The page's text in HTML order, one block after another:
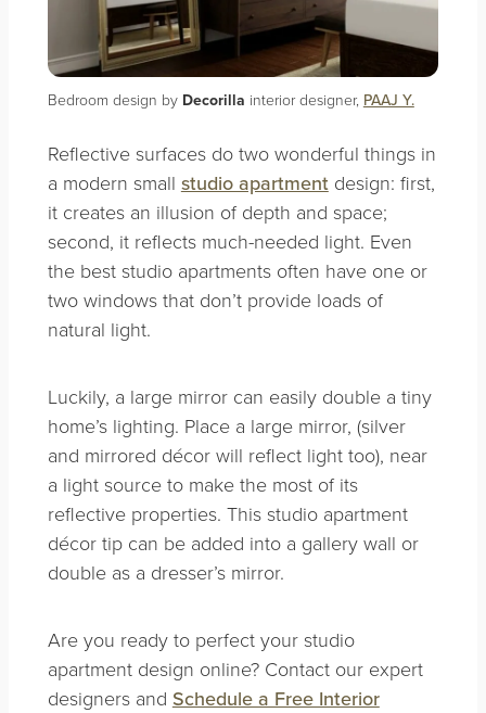
Bedroom design by Decorilla interior designer, PAAJ Y.
Reflective surfaces do two wonderful things in
a modern small studio apartment design: first,
it creates an illusion of depth and space;
second, it reflects much-needed light. Even
the best studio apartments often have one or
two windows that don’t provide loads of
natural light.
Luckily, a large mirror can easily double a tiny
home’s lighting. Place a large mirror, (silver
and mirrored décor will reflect light too), near
a light source to make the most of its
reflective properties. This studio apartment
décor tip can be added into a gallery wall or
double as a dresser’s mirror.
Are you ready to perfect your studio
apartment design online? Contact our expert
designers and Schedule a Free Interior